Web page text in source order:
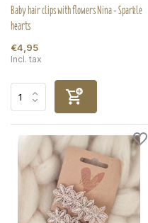
Baby hair clips with flowers Nina - Sparkle
hearts
€4,95
Incl. tax